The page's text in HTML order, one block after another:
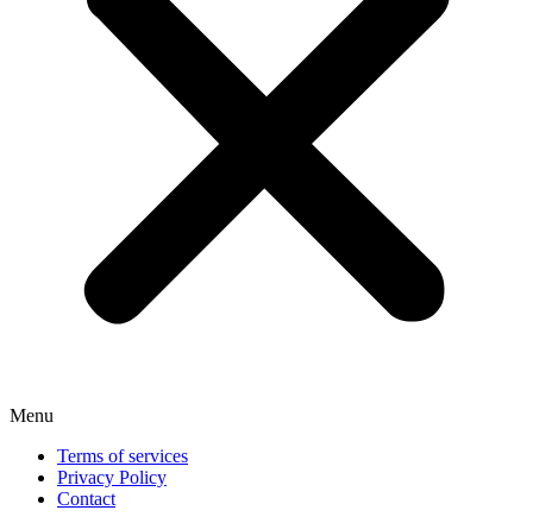
Menu
Terms of services
Privacy Policy
Contact